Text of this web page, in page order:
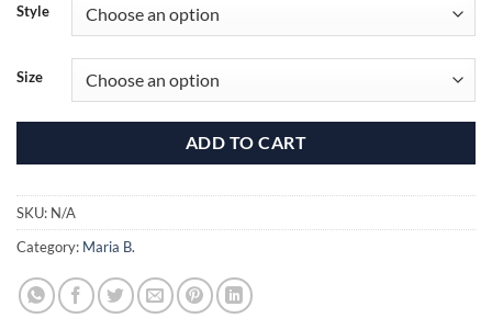
through
₹12,940.00
Style
Size
ADD TO CART
SKU: N/A
Category: Maria B.